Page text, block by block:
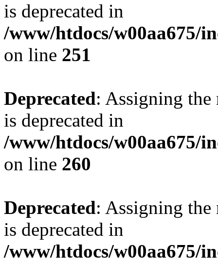
is deprecated in
/www/htdocs/w00aa675/
on line 251
Deprecated: Assigning the
is deprecated in
/www/htdocs/w00aa675/
on line 260
Deprecated: Assigning the
is deprecated in
/www/htdocs/w00aa675/